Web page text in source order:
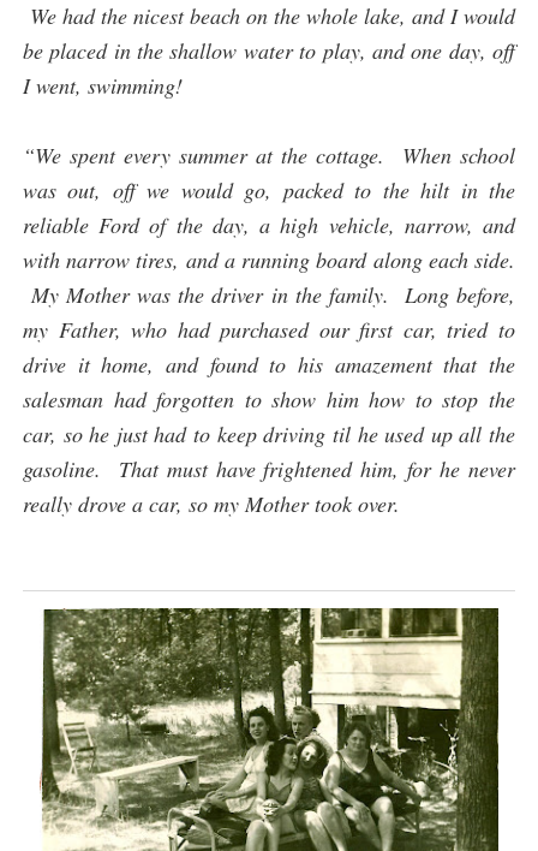
We had the nicest beach on the whole lake, and I would
be placed in the shallow water to play, and one day, off
I went, swimming!
“We spent every summer at the cottage. When school
was out, off we would go, packed to the hilt in the
reliable Ford of the day, a high vehicle, narrow, and
with narrow tires, and a running board along each side.
My Mother was the driver in the family. Long before,
my Father, who had purchased our first car, tried to
drive it home, and found to his amazement that the
salesman had forgotten to show him how to stop the
car, so he just had to keep driving til he used up all the
gasoline. That must have frightened him, for he never
really drove a car, so my Mother took over.